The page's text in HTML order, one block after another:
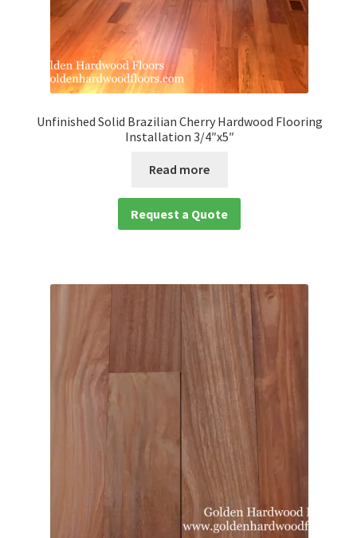
Unfinished Solid Brazilian Cherry Hardwood Flooring
Installation 3/4″x5″
Read more
Request a Quote